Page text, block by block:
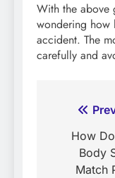
With the above
wondering how
accident. The
carefully and
Post
How
Body
Match